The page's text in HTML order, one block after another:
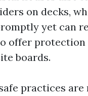
on decks,
yet can
offer
boards.
practices are